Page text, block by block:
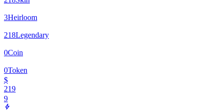
3Heirloom
218Legendary
0Coin
0Token
$
219
9